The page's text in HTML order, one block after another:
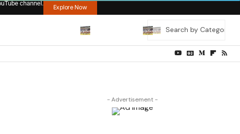
channel.
Explore Now
- Advertisement -